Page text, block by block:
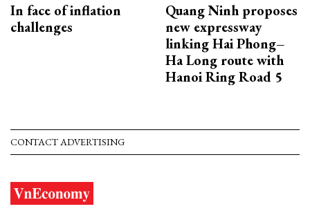
In face of inflation
challenges
Quang Ninh proposes
new expressway
linking Hai Phong–
Ha Long route with
Hanoi Ring Road 5
CONTACT ADVERTISING